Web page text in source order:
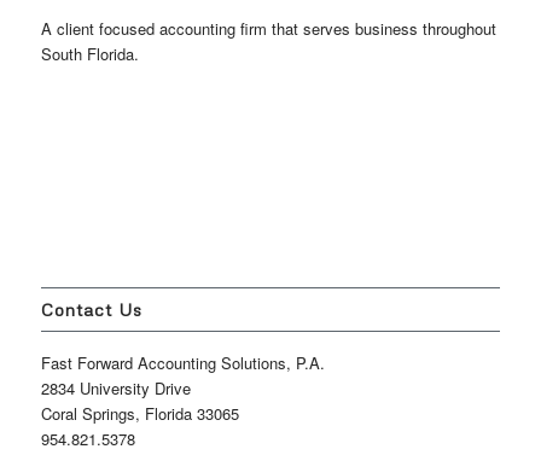
A client focused accounting firm that serves business throughout
South Florida.
Contact Us
Fast Forward Accounting Solutions, P.A.
2834 University Drive
Coral Springs, Florida 33065
954.821.5378